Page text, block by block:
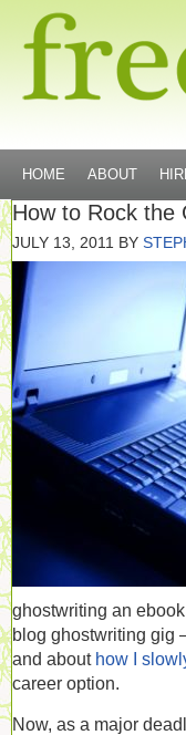
HOME ABOUT
How to Rock the
JULY 13, 2011 BY
ghostwriting an
blog ghostwriting gig
and about how I
career option.
Now, as a major